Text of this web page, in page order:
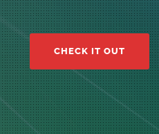
CHECK IT OUT